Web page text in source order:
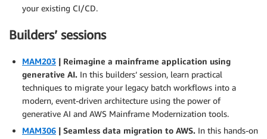
your existing CI/CD.
Builders’ sessions
MAM203 | Reimagine a mainframe application using
generative AI. In this builders’ session, learn practical
techniques to migrate your legacy batch workflows into a
modern, event-driven architecture using the power of
generative AI and AWS Mainframe Modernization tools.
MAM306 | Seamless data migration to AWS. In this hands-on